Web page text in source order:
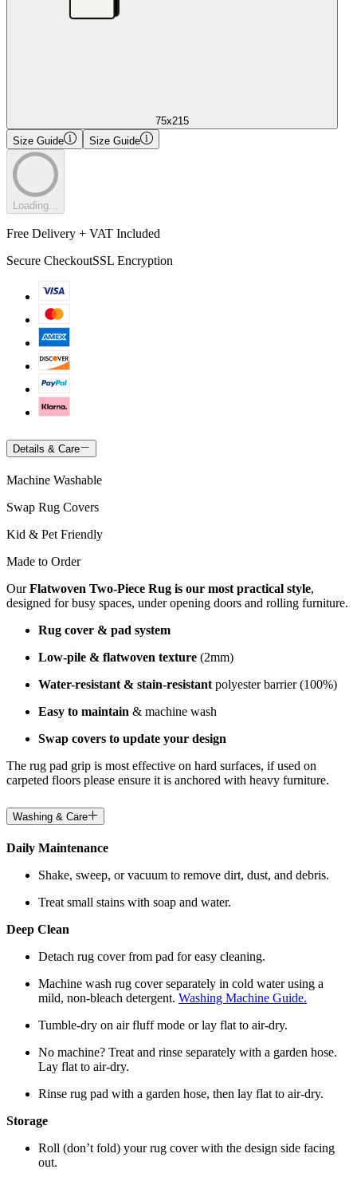
75x215
Size Guide
Size Guide
Loading...
Free Delivery + VAT Included
Secure CheckoutSSL Encryption
Details & Care
Machine Washable
Swap Rug Covers
Kid & Pet Friendly
Made to Order
OurFlatwoven Two-Piece Rug is our most practical style,
designed for busy spaces, under opening doors and rolling furniture.
Rug cover & pad system
Low-pile & flatwoven texture (2mm)
Water-resistant & stain-resistant polyester barrier (100%)
Easy to maintain & machine wash
Swap covers to update your design
The rug pad grip is most effective on hard surfaces, if used on
carpeted floors please ensure it is anchored with heavy furniture.
Washing & Care
Daily Maintenance
Shake, sweep, or vacuum to remove dirt, dust, and debris.
Treat small stains with soap and water.
Deep Clean
Detach rug cover from pad for easy cleaning.
Machine wash rug cover separately in cold water using a
mild, non-bleach detergent. Washing Machine Guide.
Tumble-dry on air fluff mode or lay flat to air-dry.
No machine? Treat and rinse separately with a garden hose.
Lay flat to air-dry.
Rinse rug pad with a garden hose, then lay flat to air-dry.
Storage
Roll (don’t fold) your rug cover with the design side facing
out.